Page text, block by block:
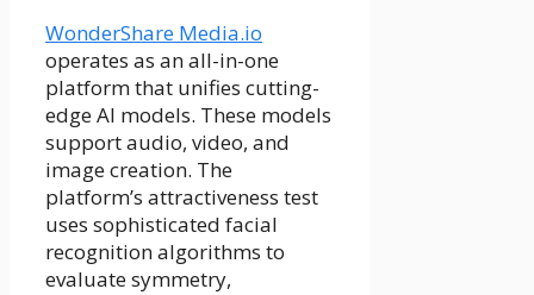
WonderShare Media.io
operates as an all-in-one
platform that unifies cutting-
edge AI models. These models
support audio, video, and
image creation. The
platform’s attractiveness test
uses sophisticated facial
recognition algorithms to
evaluate symmetry,